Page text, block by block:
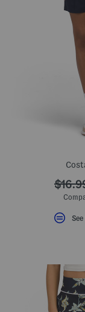
???